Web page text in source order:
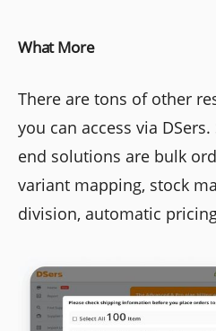
What More
There are tons of other
you can access via
end solutions are bulk
variant mapping, stock
division, automatic